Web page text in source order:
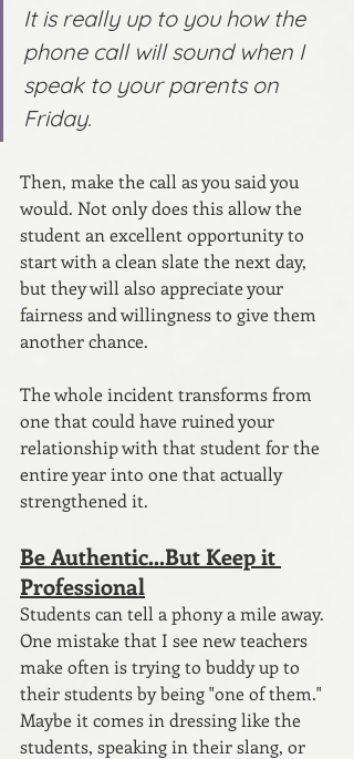
It is really up to you how the
phone call will sound when I
speak to your parents on
Friday.
Then, make the call as you said you
would. Not only does this allow the
student an excellent opportunity to
start with a clean slate the next day,
but they will also appreciate your
fairness and willingness to give them
another chance.
The whole incident transforms from
one that could have ruined your
relationship with that student for the
entire year into one that actually
strengthened it.
Be Authentic...But Keep it
Professional
Students can tell a phony a mile away.
One mistake that I see new teachers
make often is trying to buddy up to
their students by being "one of them."
Maybe it comes in dressing like the
students, speaking in their slang, or